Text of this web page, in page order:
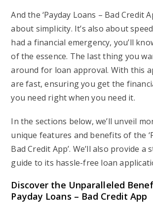
And the ‘Payday Loans – Bad Credit
about simplicity. It’s also about
had a financial emergency, you’ll
of the essence. The last thing you
around for loan approval. With this
are fast, ensuring you get the
you need right when you need it.
In the sections below, we’ll unveil
unique features and benefits of the
Bad Credit App’. We’ll also provide a
guide to its hassle-free loan
Discover the Unparalleled
Payday Loans – Bad Credit App